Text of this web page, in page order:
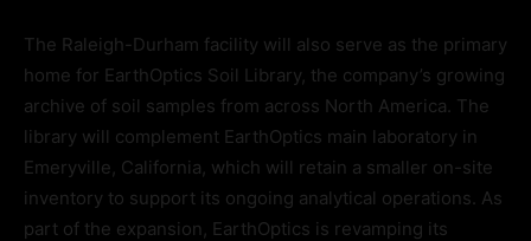
The Raleigh-Durham facility will also serve as the primary
home for EarthOptics Soil Library, the company’s growing
archive of soil samples from across North America. The
library will complement EarthOptics main laboratory in
Emeryville, California, which will retain a smaller on-site
inventory to support its ongoing analytical operations. As
part of the expansion, EarthOptics is revamping its